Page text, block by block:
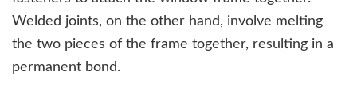
Welded joints, on the other hand, involve melting
the two pieces of the frame together, resulting in a
permanent bond.